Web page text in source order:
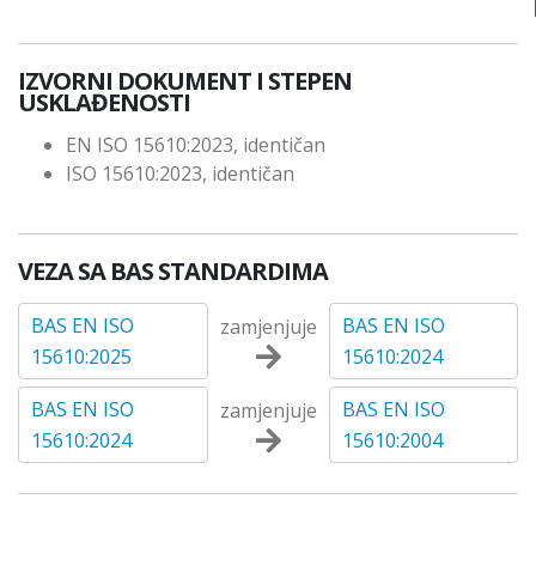
IZVORNI DOKUMENT I STEPEN
USKLAĐENOSTI
EN ISO 15610:2023, identičan
ISO 15610:2023, identičan
VEZA SA BAS STANDARDIMA
BAS EN ISO
15610:2025
zamjenjuje
BAS EN ISO
15610:2024
BAS EN ISO
15610:2024
zamjenjuje
BAS EN ISO
15610:2004